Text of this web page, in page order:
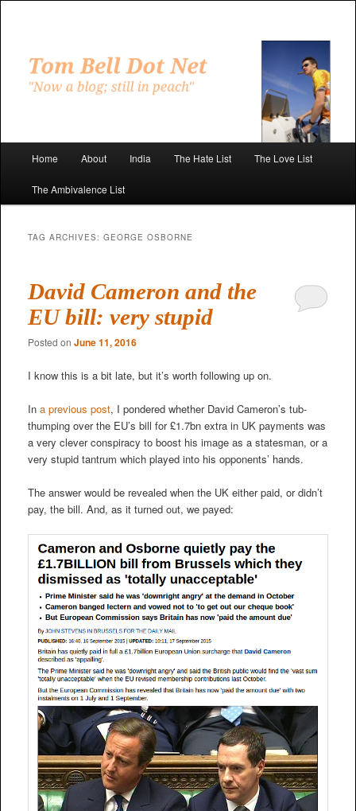
content
content
Home About India The Hate List The Love List
The Ambivalence List
TAG ARCHIVES: GEORGE OSBORNE
David Cameron and the
EU bill: very stupid
Posted on June 11, 2016
I know this is a bit late, but it’s worth following up on.
In a previous post, I pondered whether David Cameron’s tub-
thumping over the EU’s bill for £1.7bn extra in UK payments was
a very clever conspiracy to boost his image as a statesman, or a
very stupid tantrum which played into his opponents’ hands.
The answer would be revealed when the UK either paid, or didn’t
pay, the bill. And, as it turned out, we payed: